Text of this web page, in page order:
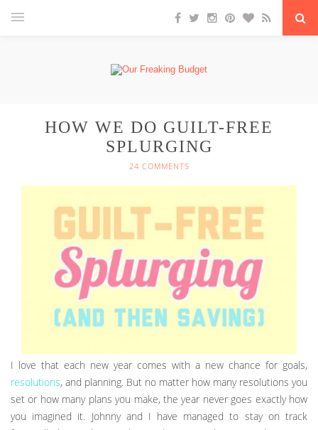
HOW WE DO GUILT-FREE
SPLURGING
24 COMMENTS
I love that each new year comes with a new chance for goals,
resolutions, and planning. But no matter how many resolutions you
set or how many plans you make, the year never goes exactly how
you imagined it. Johnny and I have managed to stay on track